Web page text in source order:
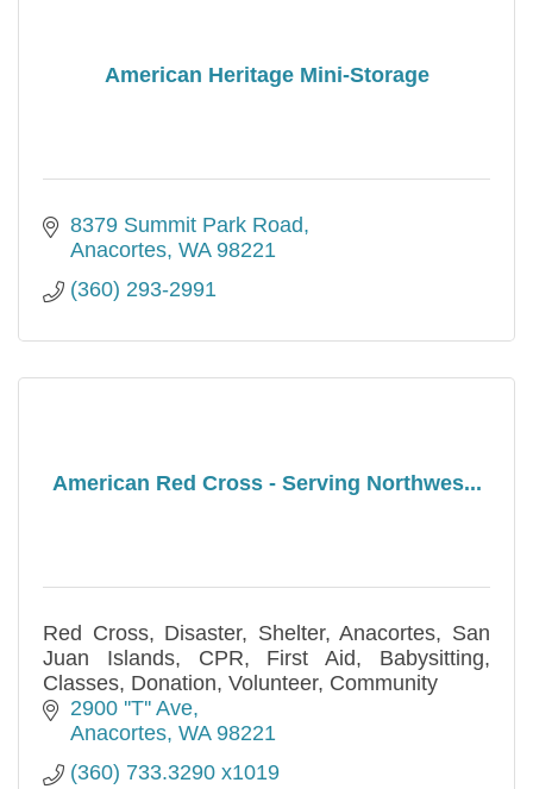
American Heritage Mini-Storage
8379 Summit Park Road
Anacortes WA 98221
(360) 293-2991
American Red Cross - Serving Northwes...
Red Cross, Disaster, Shelter, Anacortes, San
Juan Islands, CPR, First Aid, Babysitting,
Classes, Donation, Volunteer, Community
2900 ''T'' Ave
Anacortes WA 98221
(360) 733.3290 x1019